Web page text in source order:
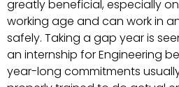
greatly beneficial, especially
working age and can work in
safely. Taking a gap year is
an internship for Engineering
year-long commitments